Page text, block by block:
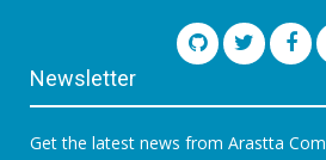
Newsletter
Get the latest news from Arastta